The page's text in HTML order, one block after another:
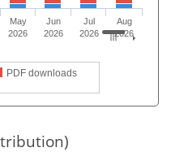
PDF downloads
May
2026
Jun
2026
Jul
2026
Aug
2026